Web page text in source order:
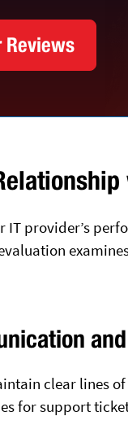
Reviews
IT provider’s
clear lines
for support